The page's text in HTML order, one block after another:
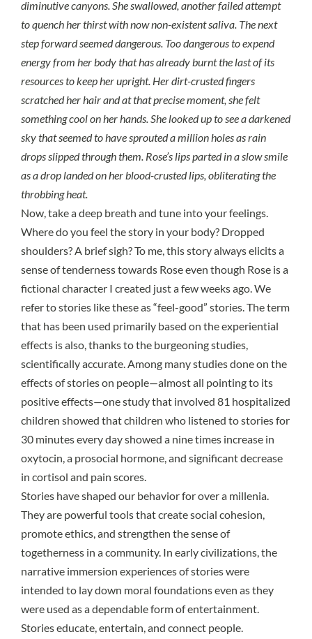
diminutive canyons. She swallowed, another failed attempt
to quench her thirst with now non-existent saliva. The next
step forward seemed dangerous. Too dangerous to expend
energy from her body that has already burnt the last of its
resources to keep her upright. Her dirt-crusted fingers
scratched her hair and at that precise moment, she felt
something cool on her hands. She looked up to see a darkened
sky that seemed to have sprouted a million holes as rain
drops slipped through them. Rose’s lips parted in a slow smile
as a drop landed on her blood-crusted lips, obliterating the
throbbing heat.
Now, take a deep breath and tune into your feelings.
Where do you feel the story in your body? Dropped
shoulders? A brief sigh? To me, this story always elicits a
sense of tenderness towards Rose even though Rose is a
fictional character I created just a few weeks ago. We
refer to stories like these as “feel-good” stories. The term
that has been used primarily based on the experiential
effects is also, thanks to the burgeoning studies,
scientifically accurate. Among many studies done on the
effects of stories on people—almost all pointing to its
positive effects—one studythat involved 81 hospitalized
children showed that children who listened to stories for
30 minutes every day showed a nine times increase in
oxytocin, a prosocial hormone, and significant decrease
in cortisol and pain scores.
Stories have shaped our behavior for over a millenia.
They are powerful tools that create social cohesion,
promote ethics, and strengthen the sense of
togetherness in a community. In early civilizations, the
narrative immersion experiences of stories were
intended to lay down moral foundations even as they
were used as a dependable form of entertainment.
Stories educate, entertain, and connect people.